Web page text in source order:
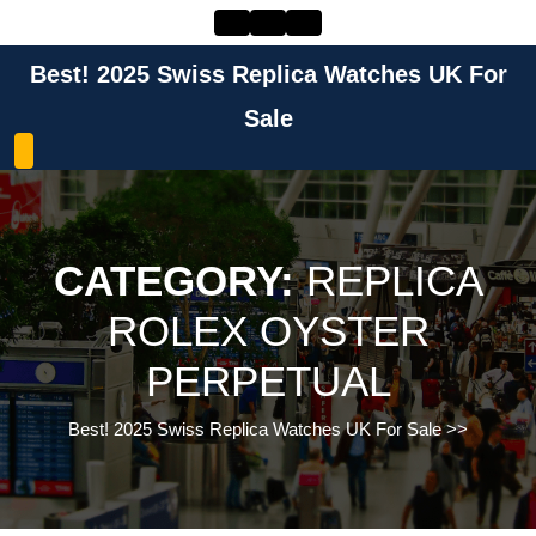
contentBest! 2025 Swiss Replica Watches UK For
Sale
CATEGORY:REPLICA
ROLEX OYSTER
PERPETUAL
Best! 2025 Swiss Replica Watches UK For Sale>>